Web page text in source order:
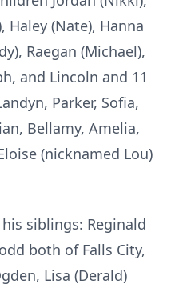
Haley (Nate), Hanna
Raegan (Michael),
and Lincoln and 11
Parker, Sofia,
Bellamy, Amelia,
(nicknamed Lou)
siblings: Reginald
both of Falls City,
Lisa (Derald)